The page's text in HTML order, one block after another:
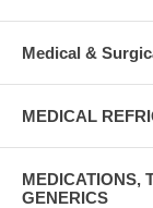
Medical &
MEDICAL
MEDICATIONS,
GENERICS